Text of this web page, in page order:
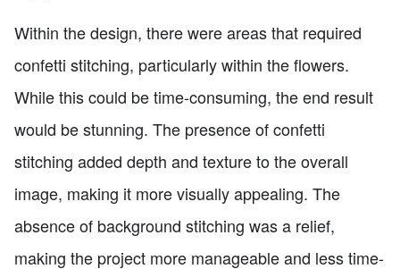
Within the design, there were areas that required
confetti stitching, particularly within the flowers.
While this could be time-consuming, the end result
would be stunning. The presence of confetti
stitching added depth and texture to the overall
image, making it more visually appealing. The
absence of background stitching was a relief,
making the project more manageable and less time-